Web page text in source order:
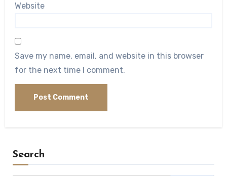
Website
Save my name, email, and website in this browser
for the next time I comment.
Search